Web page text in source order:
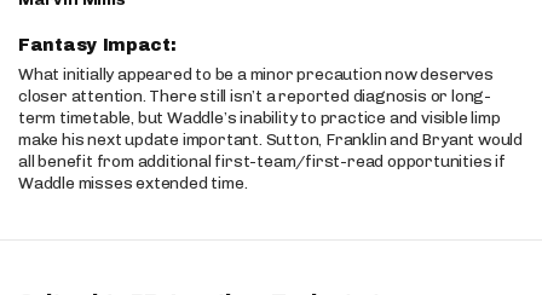
Fantasy Impact:
What initially appeared to be a minor precaution now deserves
closer attention. There still isn’t a reported diagnosis or long-
term timetable, but Waddle’s inability to practice and visible limp
make his next update important. Sutton, Franklin and Bryant would
all benefit from additional first-team/first-read opportunities if
Waddle misses extended time.